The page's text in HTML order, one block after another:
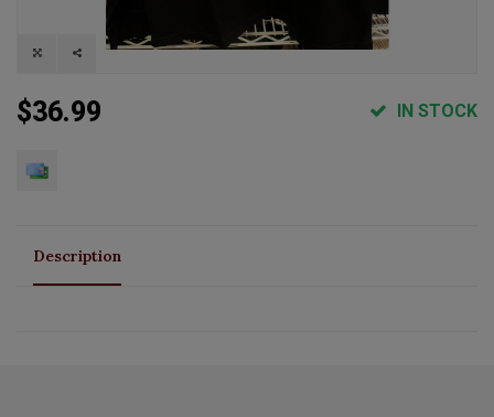
$36.99 IN STOCK
Description